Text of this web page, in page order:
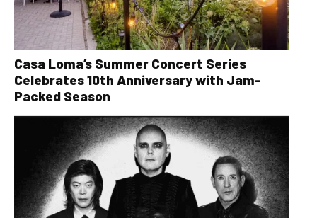
Casa Loma’s Summer Concert Series
Celebrates 10th Anniversary with Jam-
Packed Season